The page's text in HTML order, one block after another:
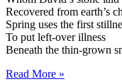
Recovered from earth’s
Spring uses the first
To put left-over illness
Beneath the thin-grown
Read More »